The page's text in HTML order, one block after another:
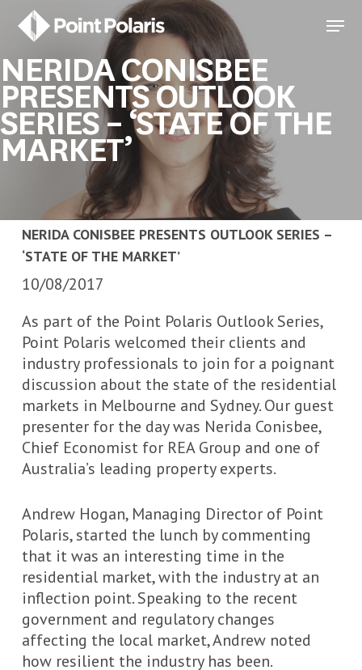
Skip
content
Menu
NERIDA CONISBEE
PRESENTS OUTLOOK
SERIES – ‘STATE OF THE
MARKET’
NERIDA CONISBEE PRESENTS OUTLOOK SERIES –
‘STATE OF THE MARKET’
10/08/2017
As part of the Point Polaris Outlook Series,
Point Polaris welcomed their clients and
industry professionals to join for a poignant
discussion about the state of the residential
markets in Melbourne and Sydney. Our guest
presenter for the day was Nerida Conisbee,
Chief Economist for REA Group and one of
Australia’s leading property experts.
Andrew Hogan, Managing Director of Point
Polaris, started the lunch by commenting
that it was an interesting time in the
residential market, with the industry at an
inflection point. Speaking to the recent
government and regulatory changes
affecting the local market, Andrew noted
how resilient the industry has been.